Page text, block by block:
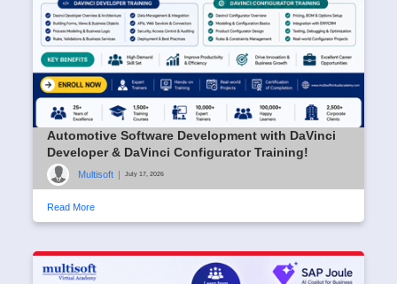
Automotive Software Development with DaVinci
Developer & DaVinci Configurator Training!
Multisoft | July 17, 2026
Read More